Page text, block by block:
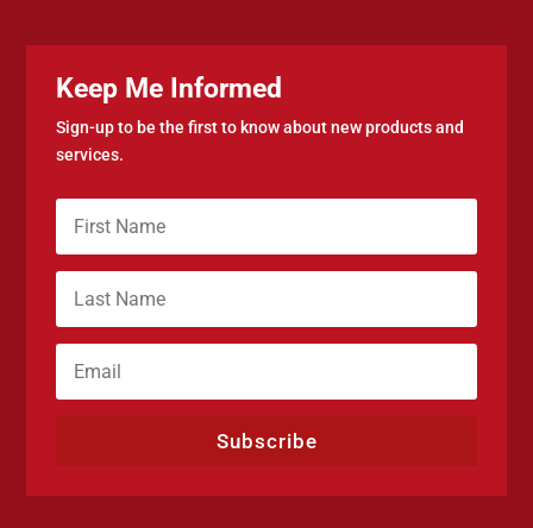
Keep Me Informed
Sign-up to be the first to know about new products and
services.
Subscribe